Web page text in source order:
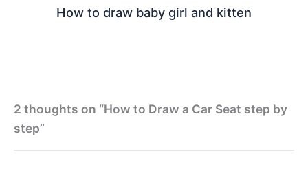
How to draw baby girl and kitten
2 thoughts on “How to Draw a Car Seat step by
step”